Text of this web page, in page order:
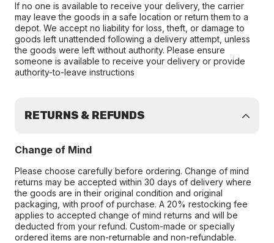
If no one is available to receive your delivery, the carrier
may leave the goods in a safe location or return them to a
depot. We accept no liability for loss, theft, or damage to
goods left unattended following a delivery attempt, unless
the goods were left without authority. Please ensure
someone is available to receive your delivery or provide
authority-to-leave instructions
RETURNS & REFUNDS
Change of Mind
Please choose carefully before ordering. Change of mind
returns may be accepted within 30 days of delivery where
the goods are in their original condition and original
packaging, with proof of purchase. A 20% restocking fee
applies to accepted change of mind returns and will be
deducted from your refund. Custom-made or specially
ordered items are non-returnable and non-refundable.